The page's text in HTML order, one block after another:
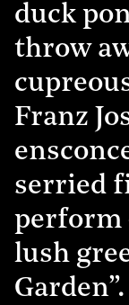
duck
throw
Franz
serried
perform
lush